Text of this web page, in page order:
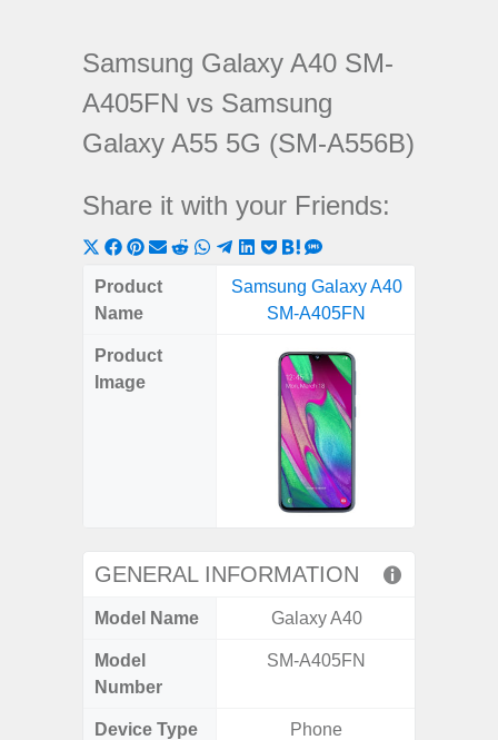
Samsung Galaxy A40 SM-
A405FN vs Samsung
Galaxy A55 5G (SM-A556B)
Share it with your Friends:
Share
on
X
Share
on
Share
on
ShareShareShare
on
WhatsApp
Share
on
Telegram
Share
LinkedIn
Share
Pocket
Share
on
Hatena
on
SMS
Product
Name
Samsung Galaxy A40
SM-A405FN
Product
Image
GENERAL INFORMATION
Model Name Galaxy A40
Model
Number
SM-A405FN
Device Type Phone